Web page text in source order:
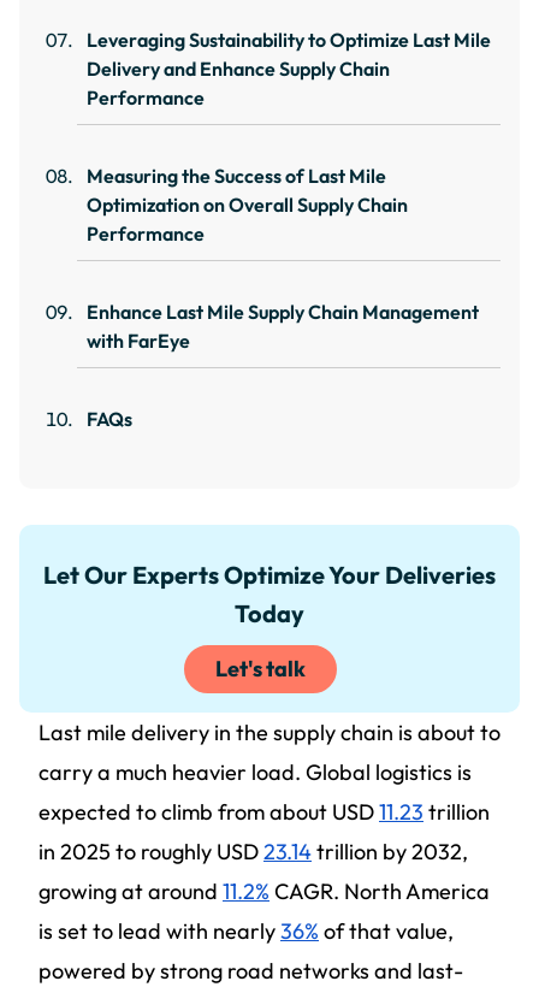
Leveraging Sustainability to Optimize Last Mile
Delivery and Enhance Supply Chain
Performance
Measuring the Success of Last Mile
Optimization on Overall Supply Chain
Performance
Enhance Last Mile Supply Chain Management
with FarEye
FAQs
Let Our Experts Optimize Your Deliveries
Today
Let's talk
Last mile delivery in the supply chain is about to
carry a much heavier load. Global logistics is
expected to climb from about USD11.23 trillion
in 2025 to roughly USD23.14trillion by 2032,
growing at around 11.2% CAGR. North America
is set to lead with nearly36% of that value,
powered by strong road networks and last-